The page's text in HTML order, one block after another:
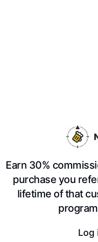
Earn 30%
purchase you
lifetime of that
Log